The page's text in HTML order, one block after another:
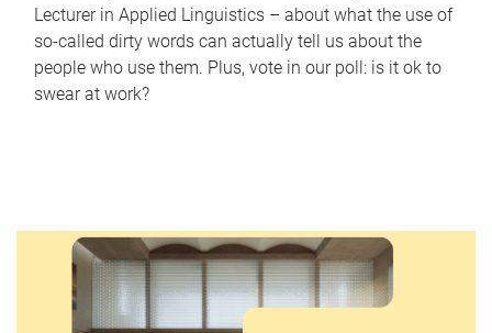
Lecturer in Applied Linguistics – about what the use of
so-called dirty words can actually tell us about the
people who use them. Plus, vote in our poll: is it ok to
swear at work?